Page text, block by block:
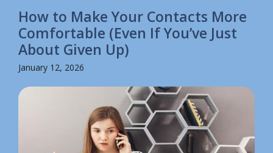
How to Make Your Contacts More
Comfortable (Even If You’ve Just
About Given Up)
January 12, 2026